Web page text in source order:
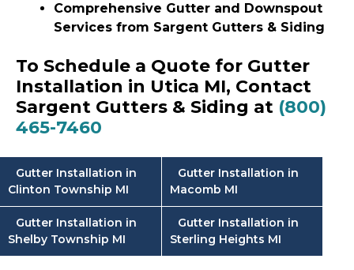
Comprehensive Gutter and Downspout
Services from Sargent Gutters & Siding
To Schedule a Quote for Gutter
Installation in Utica MI, Contact
Sargent Gutters & Siding at (800)
465-7460
Gutter Installation in
Clinton Township MI
Gutter Installation in
Shelby Township MI
Gutter Installation in
Macomb MI
Gutter Installation in
Sterling Heights MI